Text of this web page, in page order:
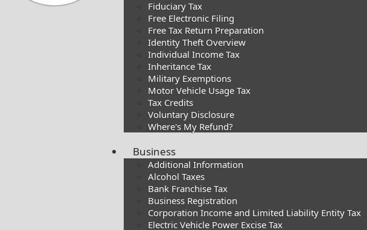
Fiduciary Tax
Free Electronic Filing
Free Tax Return Preparation
Identity Theft Overview
Individual Income Tax
Inheritance Tax
Military Exemptions
Motor Vehicle Usage Tax
Tax Credits
Voluntary Disclosure
Where's My Refund?
Business
Additional Information
Alcohol Taxes
Bank Franchise Tax
Business Registration
Corporation Income and Limited Liability Entity Tax
Electric Vehicle Power Excise Tax